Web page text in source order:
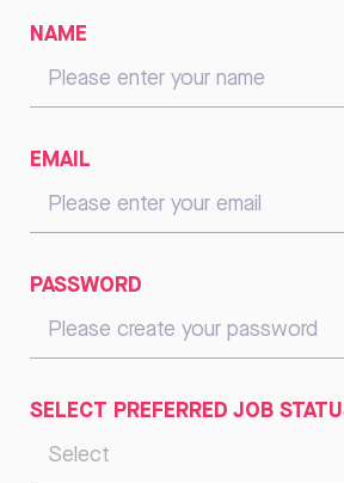
NAME
EMAIL
PASSWORD
SELECT PREFERRED JOB